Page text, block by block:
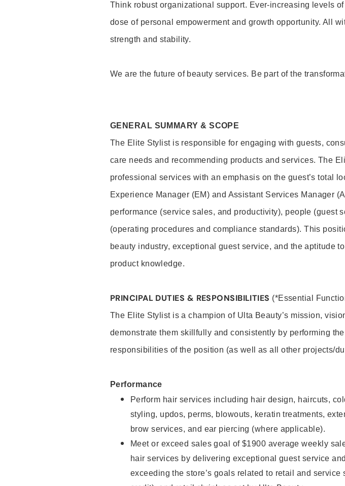
Think robust organizational support. Ever-increasing levels
dose of personal empowerment and growth opportunity. All
strength and stability.
We are the future of beauty services. Be part of the
GENERAL SUMMARY & SCOPE
The Elite Stylist is responsible for engaging with guests,
care needs and recommending products and services. The
professional services with an emphasis on the guest’s total
Experience Manager (EM) and Assistant Services Manager
performance (service sales, and productivity), people (guest
(operating procedures and compliance standards). This
beauty industry, exceptional guest service, and the aptitude
product knowledge.
PRINCIPAL DUTIES & RESPONSIBILITIES (*Essential
The Elite Stylist is a champion of Ulta Beauty’s mission,
demonstrate them skillfully and consistently by performing
responsibilities of the position (as well as all other projects/
Performance
Perform hair services including hair design, haircuts,
styling, updos, perms, blowouts, keratin treatments,
brow services, and ear piercing (where applicable).
Meet or exceed sales goal of $1900 average weekly
hair services by delivering exceptional guest service
exceeding the store’s goals related to retail and